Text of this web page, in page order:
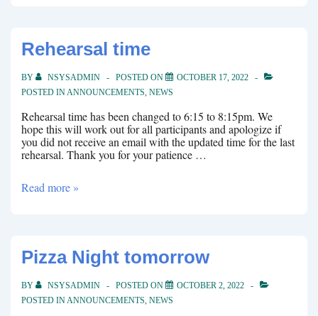
Rehearsal time
BY NSYSADMIN POSTED ON
OCTOBER 17, 2022
POSTED INANNOUNCEMENTS, NEWS
Rehearsal time has been changed to 6:15 to 8:15pm. We
hope this will work out for all participants and apologize if
you did not receive an email with the updated time for the last
rehearsal. Thank you for your patience …
Rehearsal
Read more »
Pizza Night tomorrow
BY NSYSADMIN POSTED ON
OCTOBER 2, 2022
POSTED INANNOUNCEMENTS, NEWS